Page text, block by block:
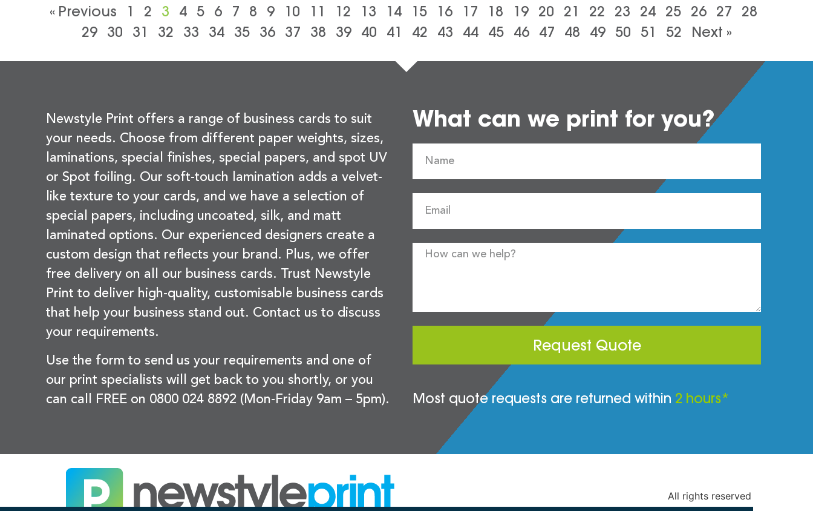
« Previous 1 2 3 4 5 6 7 8 9 10 11 12 13 14 15 16 17 18 19 20 21 22 23 24 25 26 27
28
29
30 31 32 33 34 35 36 37 38 39 40 41 42 43 44 45 46 47 48 49 50 51 52 Next »
Newstyle Print offers a range of business cards to suit
your needs. Choose from different paper weights, sizes,
laminations, special finishes, special papers, and spot UV
or Spot foiling. Our soft-touch lamination adds a velvet-
like texture to your cards, and we have a selection of
special papers, including uncoated, silk, and matt
laminated options. Our experienced designers create a
custom design that reflects your brand. Plus, we offer
free delivery on all our business cards. Trust Newstyle
Print to deliver high-quality, customisable business cards
that help your business stand out. Contact us to discuss
your requirements.
Use the form to send us your requirements and one of
our print specialists will get back to you shortly, or you
can call FREE on 0800 024 8892 (Mon-Friday 9am – 5pm).
What can we print for you?
Request Quote
Most quote requests are returned within 2 hours*
All rights reserved